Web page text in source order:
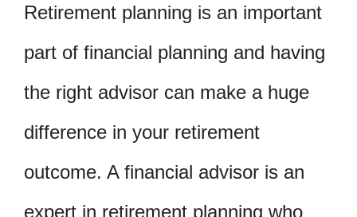
Retirement planning is an important
part of financial planning and having
the right advisor can make a huge
difference in your retirement
outcome. A financial advisor is an
expert in retirement planning who